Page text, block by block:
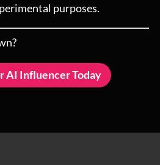
purposes.
AI Influencer Today